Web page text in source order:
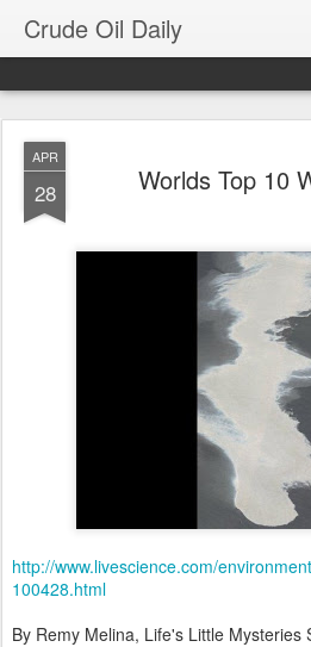
Crude Oil Daily
APR
28 Worlds Top 10
http://www.livescience.com/
100428.html
By Remy Melina, Life's Little Mysteries